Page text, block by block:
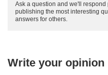
Ask a question and we'll respond
publishing the most interesting
answers for others.
Write your opinion